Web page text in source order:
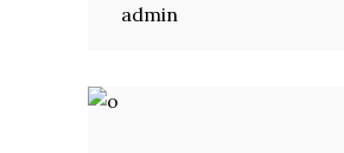
admin